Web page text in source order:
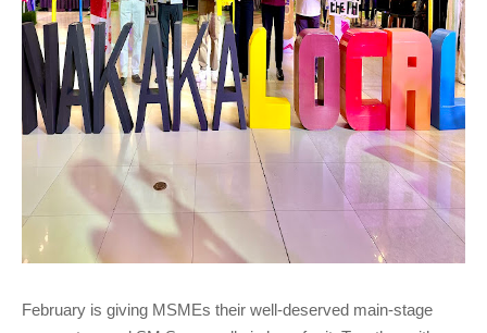
February is giving MSMEs their well-deserved main-stage